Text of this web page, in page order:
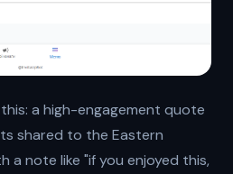
a high-engagement quote
shared to the Eastern
a note like "if you enjoyed this,